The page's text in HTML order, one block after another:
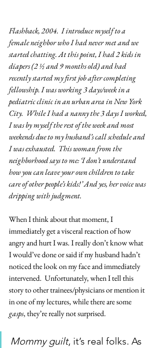
Flashback, 2004.  I introduce myself to a
female neighbor who I had never met and we
started chatting. At this point, I had 2 kids in
diapers (2 ½ and 9 months old) and had
recently started my first job after completing
fellowship. I was working 3 days/week in a
pediatric clinic in an urban area in New York
City.  While I had a nanny the 3 days I worked,
I was by myself the rest of the week and most
weekends due to my husband’s call schedule and
I was exhausted.  This woman from the
neighborhood says to me: ‘I don’t understand
how you can leave your own children to take
care of other people’s kids!’ And yes, her voice was
dripping with judgment.
When I think about that moment, I
immediately get a visceral reaction of how
angry and hurt I was. I really don’t know what
I would’ve done or said if my husband hadn’t
noticed the look on my face and immediately
intervened.  Unfortunately, when I tell this
story to other trainees/physicians or mention it
in one of my lectures, while there are some
gasps, they’re really not surprised.
Mommy guilt, it’s real folks. As